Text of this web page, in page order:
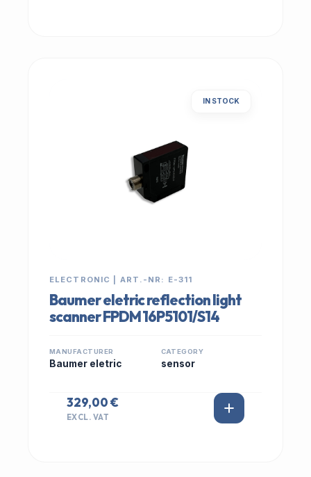
IN STOCK
ELECTRONIC | ART.-NR: E-311
Baumer eletric reflection light
scanner FPDM 16P5101/S14
MANUFACTURER
Baumer eletric
CATEGORY
sensor
329,00 €
EXCL. VAT